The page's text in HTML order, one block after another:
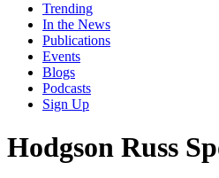
Trending
In the News
Publications
Events
Blogs
Podcasts
Sign Up
Hodgson Russ